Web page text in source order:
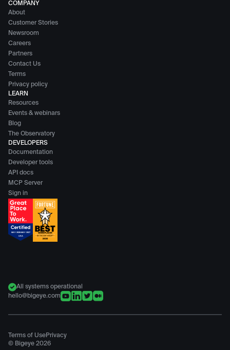
COMPANY
About
Customer Stories
Newsroom
Careers
Partners
Contact Us
Terms
Privacy policy
LEARN
Resources
Events & webinars
Blog
The Observatory
DEVELOPERS
Documentation
Developer tools
API docs
MCP Server
Sign in
All systems operational
hello@bigeye.com
Terms of UsePrivacy
© Bigeye 2026